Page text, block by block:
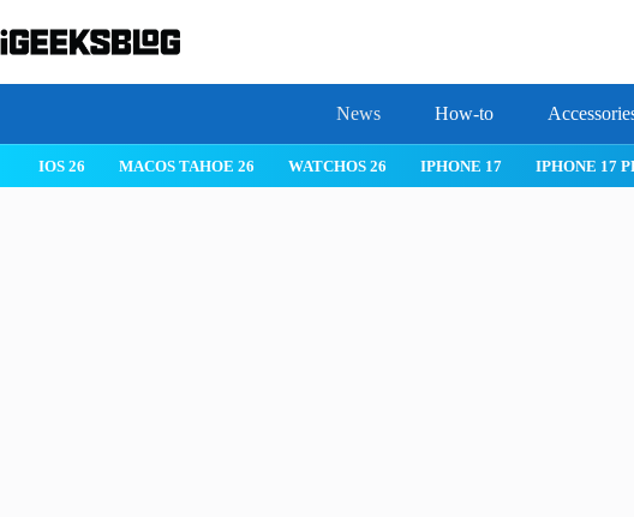
to
content
News How-to
IPHONE 17 IPHONE 17 PRO IPHONE AIR ROBLOX IPHONE